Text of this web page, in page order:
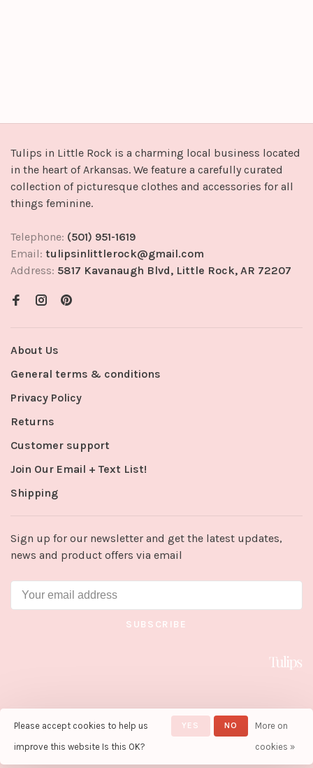
Tulips in Little Rock is a charming local business located
in the heart of Arkansas. We feature a carefully curated
collection of picturesque clothes and accessories for all
things feminine.
Telephone: (501) 951-1619
Email: tulipsinlittlerock@gmail.com
Address: 5817 Kavanaugh Blvd, Little Rock, AR 72207
About Us
General terms & conditions
Privacy Policy
Returns
Customer support
Join Our Email + Text List!
Shipping
Sign up for our newsletter and get the latest updates,
news and product offers via email
SUBSCRIBE
© Copyright 2026 Tulips in Little
Rock
- Powered by Lightspeed-
Theme by
Please accept cookies to help us
improve this website Is this OK?
YES NO
More on
cookies »